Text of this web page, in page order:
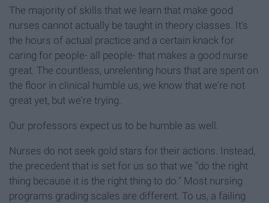
The majority of skills that we learn that make good
nurses cannot actually be taught in theory classes. It's
the hours of actual practice and a certain knack for
caring for people- all people- that makes a good nurse
great. The countless, unrelenting hours that are spent on
the floor in clinical humble us, we know that we're not
great yet, but we're trying.
Our professors expect us to be humble as well.
Nurses do not seek gold stars for their actions. Instead,
the precedent that is set for us so that we “do the right
thing because it is the right thing to do." Most nursing
programs grading scales are different. To us, a failing